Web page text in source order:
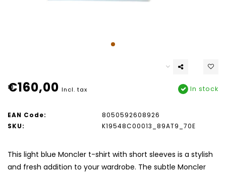
€160,00 Incl. tax In stock
EAN Code:
8050592608926
SKU:
K19548C00013_89AT9_70E
This light blue Moncler t-shirt with short sleeves is a stylish
and fresh addition to your wardrobe. The subtle Moncler